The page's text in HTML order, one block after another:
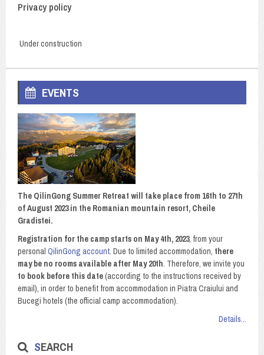
Privacy policy
Under construction
EVENTS
The QilinGong Summer Retreat will take place from 16th to 27th
of August 2023 in the Romanian mountain resort, Cheile
Gradistei.
Registration for the camp starts on May 4th, 2023, from your
personal QilinGong account. Due to limited accommodation, there
may be no rooms available after May 20th. Therefore, we invite you
to book before this date(according to the instructions received by
email), in order to benefit from accommodation in Piatra Craiului and
Bucegi hotels (the official camp accommodation).
Details...
SEARCH